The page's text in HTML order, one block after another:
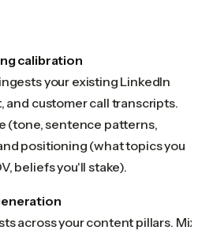
calibration
your existing LinkedIn
and customer call transcripts.
(tone, sentence patterns,
positioning (what topics you
beliefs you'll stake).
across your content pillars. Mix